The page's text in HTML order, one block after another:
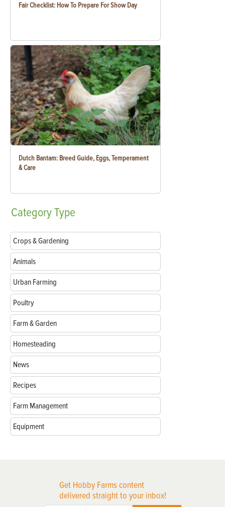
Fair Checklist: How To Prepare For Show Day
Dutch Bantam: Breed Guide, Eggs, Temperament
& Care
CategoryType
Crops & Gardening
Animals
Urban Farming
Poultry
Farm & Garden
Homesteading
News
Recipes
Farm Management
Equipment
Get Hobby Farms content
delivered straight to your inbox!